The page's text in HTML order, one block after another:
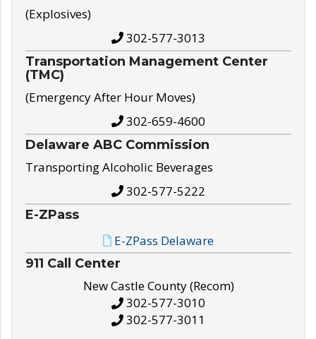
(Explosives)
302-577-3013
Transportation Management Center
(TMC)
(Emergency After Hour Moves)
302-659-4600
Delaware ABC Commission
Transporting Alcoholic Beverages
302-577-5222
E-ZPass
E-ZPass Delaware
911 Call Center
New Castle County (Recom)
302-577-3010
302-577-3011